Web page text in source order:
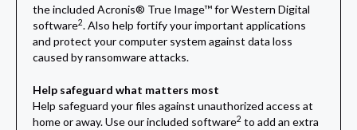
the included Acronis® True Image™ for Western Digital
software2. Also help fortify your important applications
and protect your computer system against data loss
caused by ransomware attacks.
Help safeguard what matters most
Help safeguard your files against unauthorized access at
home or away. Use our included software2 to add an extra